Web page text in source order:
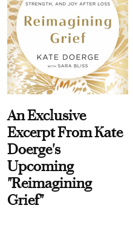
An Exclusive
Excerpt From Kate
Doerge's
Upcoming
"Reimagining
Grief"